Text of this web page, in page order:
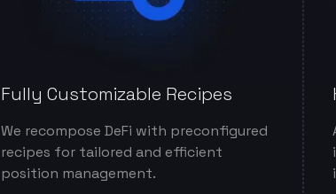
Fully Customizable Recipes
We recompose DeFi with preconfigured
recipes for tailored and efficient
position management.